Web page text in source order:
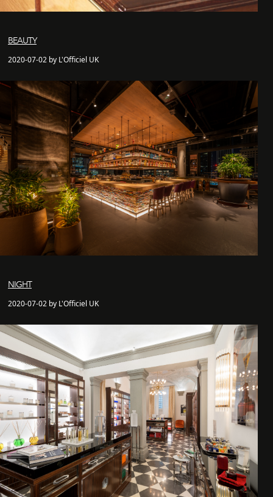
BEAUTY
2020-07-02 by L'Officiel UK
NIGHT
2020-07-02 by L'Officiel UK